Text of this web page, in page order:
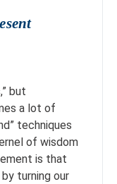
but
a lot of
techniques
of wisdom
is that
turning our